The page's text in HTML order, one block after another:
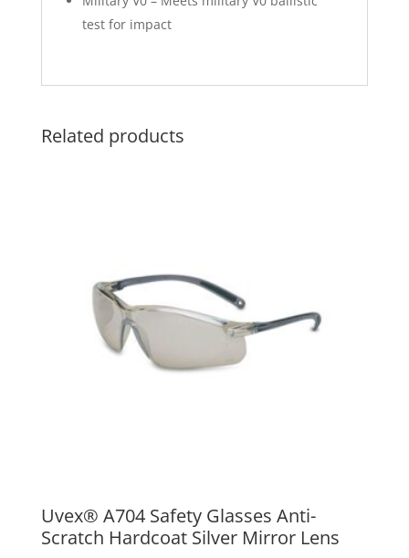
test for impact
Related products
Uvex® A704 Safety Glasses Anti-
Scratch Hardcoat Silver Mirror Lens